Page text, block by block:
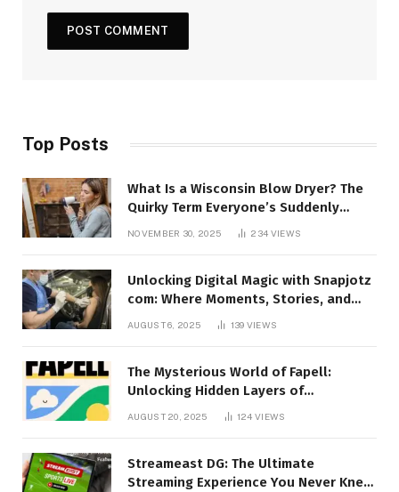
Top Posts
What Is a Wisconsin Blow Dryer? The
Quirky Term Everyone’s Suddenly
NOVEMBER 30, 2025 234 VIEWS
Unlocking Digital Magic with Snapjotz
com: Where Moments, Stories, and
Creativity Collide
AUGUST 6, 2025 139 VIEWS
The Mysterious World of Fapell:
Unlocking Hidden Layers of
AUGUST 20, 2025 124VIEWS
Streameast DG: The Ultimate
Streaming Experience You Never Knew